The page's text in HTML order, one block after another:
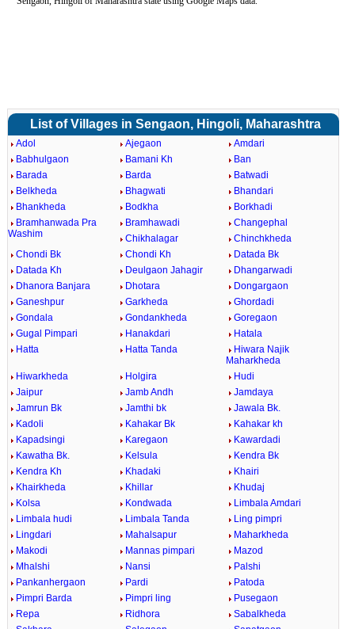
List of Villages in Sengaon, Hingoli, Maharashtra
Adol Ajegaon
Amdari
Babhulgaon
Bamani Kh
Ban
Barada
Barda
Batwadi
Belkheda
Bhagwati
Bhandari
Bhankheda
Bodkha
Borkhadi
Bramhanwada Pra
Washim
Bramhawadi
Changephal
Chikhalagar
Chinchkheda
Chondi Bk
Chondi Kh
Datada Bk
Datada Kh
Deulgaon Jahagir
Dhangarwadi
Dhanora Banjara
Dhotara
Dongargaon
Ganeshpur
Garkheda
Ghordadi
Gondala
Gondankheda
Goregaon
Gugal Pimpari
Hanakdari
Hatala
Hatta
Hatta Tanda
Hiwara Najik
Maharkheda
Hiwarkheda
Holgira
Hudi
Jaipur
Jamb Andh
Jamdaya
Jamrun Bk
Jamthi bk
Jawala Bk.
Kadoli
Kahakar Bk
Kahakar kh
Kapadsingi
Karegaon
Kawardadi
Kawatha Bk.
Kelsula
Kendra Bk
Kendra Kh
Khadaki
Khairi
Khairkheda
Khillar
Khudaj
Kolsa
Kondwada
Limbala Amdari
Limbala hudi
Limbala Tanda
Ling pimpri
Lingdari
Mahalsapur
Maharkheda
Makodi
Mannas pimpari
Mazod
Mhalshi
Nansi
Palshi
Pankanhergaon
Pardi
Patoda
Pimpri Barda
Pimpri ling
Pusegaon
Repa
Ridhora
Sabalkheda